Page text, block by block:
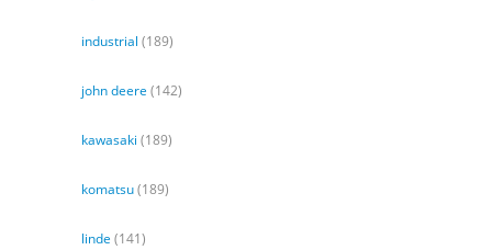
industrial (189)
john deere (142)
kawasaki (189)
komatsu(189)
linde (141)